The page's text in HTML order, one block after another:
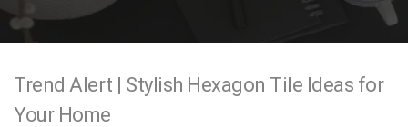
n
Trend Alert | Stylish Hexagon Tile Ideas for
Your Home